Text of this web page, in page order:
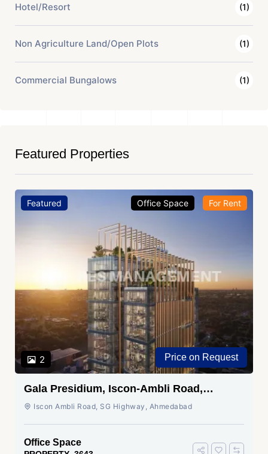
Hotel/Resort (1)
Non Agriculture Land/Open Plots (1)
Commercial Bungalows (1)
Featured Properties
Featured
2
Office Space For Rent
Price on Request
Gala Presidium, Iscon-Ambli Road,
Ahmedabad
Iscon Ambli Road, SG Highway, Ahmedabad
Office Space